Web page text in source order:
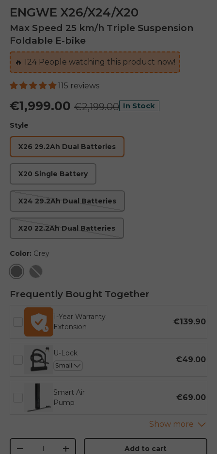
ENGWE X26/X24/X20
Max Speed 25 km/h Triple Suspension
Foldable E-bike
🔥 125People watching this product now!
115 reviews
€1,999.00 €2,199.00 In Stock
Style
X26 29.2Ah Dual Batteries
X20 Single Battery
X24 29.2Ah Dual Batteries
X20 22.2Ah Dual Batteries
Color: Grey
Grey
Frequently Bought Together
1-Year Warranty
Extension
€139.90
U-Lock
€49.00
Smart Air
Pump
€69.00
Qty
-
+ Add to cart